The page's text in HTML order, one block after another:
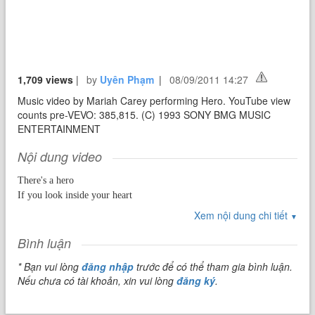
1,709 views | by Uyên Phạm |
08/09/2011 14:27
Music video by Mariah Carey performing Hero. YouTube view
counts pre-VEVO: 385,815. (C) 1993 SONY BMG MUSIC
ENTERTAINMENT
Nội dung video
There's a hero
If you look inside your heart
There's an answer
If you reach into your sould
And the sorrow that you know
Will melt away
Xem nội dung chi tiết ▼
Bình luận
* Bạn vui lòngđăng nhập trước để có thể tham gia bình luận.
Nếu chưa có tài khoản, xin vui lòngđăng ký.